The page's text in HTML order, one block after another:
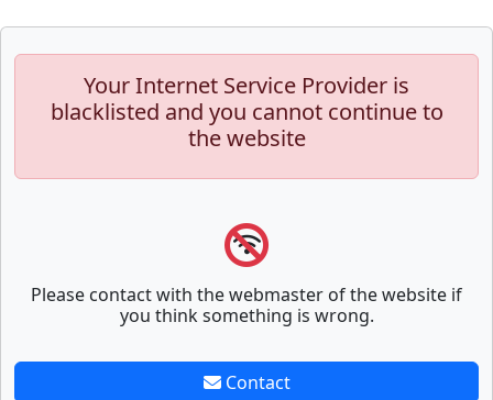
Your Internet Service Provider is
blacklisted and you cannot continue to
the website
Please contact with the webmaster of the website if
you think something is wrong.
Contact